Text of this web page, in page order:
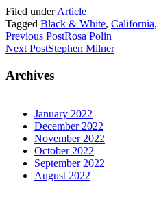
Facebook
(Opens
in
new
window)
Twitter
(Opens
in
new
window)
link
to
a
friend
(Opens
in
Filed underArticle
Tagged Black & White, California,
Previous PostRosa Polin
Next PostStephen Milner
Archives
January 2022
December 2022
November 2022
October 2022
September 2022
August 2022